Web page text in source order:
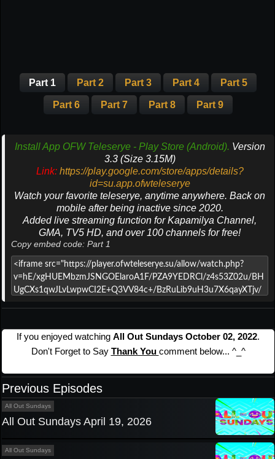
Part 1 Part 2 Part 3 Part 4 Part 5
Part 6 Part 7 Part 8 Part 9
Install App OFW Teleserye - Play Store (Android). Version
3.3 (Size 3.15M)
Link: https://play.google.com/store/apps/details?
id=su.app.ofwteleserye
Watch your favorite teleserye, anytime anywhere. Back on
mobile after being inactive since 2020.
Added live streaming function for Kapamilya Channel,
GMA, TV5 HD, and over 100 channels for free!
Copy embed code: Part 1
If you enjoyed watching All Out Sundays October 02, 2022.
Don't Forget to Say Thank You comment below... ^_^
Previous Episodes
All Out Sundays
All Out Sundays April 19, 2026
All Out Sundays